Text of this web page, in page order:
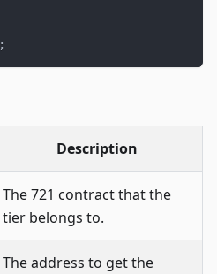
;
Description
The 721 contract that the
tier belongs to.
The address to get the